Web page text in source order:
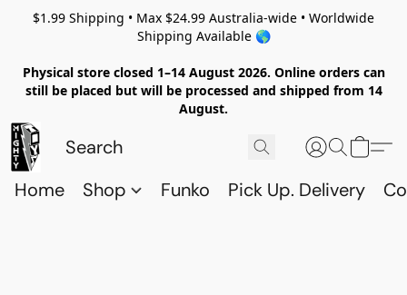
$1.99 Shipping • Max $24.99 Australia-wide • Worldwide
Shipping Available 🌎
Physical store closed 1–14 August 2026. Online orders can
still be placed but will be processed and shipped from 14
August.
Home Shop Funko Pick Up. Delivery